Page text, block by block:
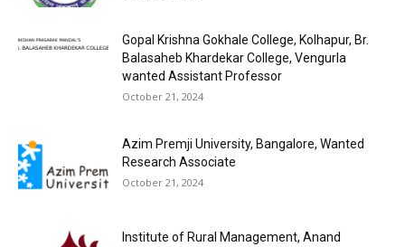
Gopal Krishna Gokhale College, Kolhapur, Br.
Balasaheb Khardekar College, Vengurla
wanted Assistant Professor
October 21, 2024
Azim Premji University, Bangalore, Wanted
Research Associate
October 21, 2024
Institute of Rural Management, Anand